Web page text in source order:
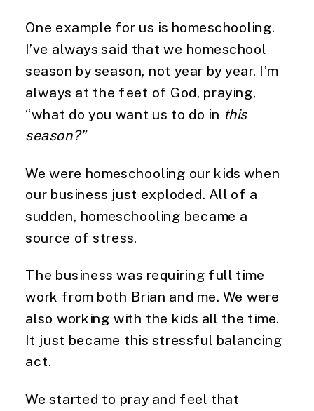
One example for us is homeschooling.
I’ve always said that we homeschool
season by season, not year by year. I’m
always at the feet of God, praying,
“what do you want us to do in this
season?”
We were homeschooling our kids when
our business just exploded. All of a
sudden, homeschooling became a
source of stress.
The business was requiring full time
work from both Brian and me. We were
also working with the kids all the time.
It just became this stressful balancing
act.
We started to pray and feel that